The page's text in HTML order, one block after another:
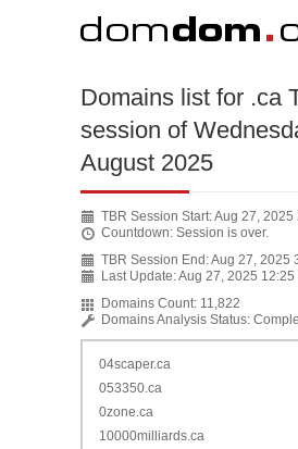
Domains list for .ca
session of
August 2025
TBR Session Start:Aug 27, 2025
Countdown: Session is over.
TBR Session End:Aug 27, 2025
Last Update:Aug 27, 2025 12:25
Domains Count: 11,822
Domains Analysis Status:
04scaper.ca
053350.ca
0zone.ca
10000milliards.ca